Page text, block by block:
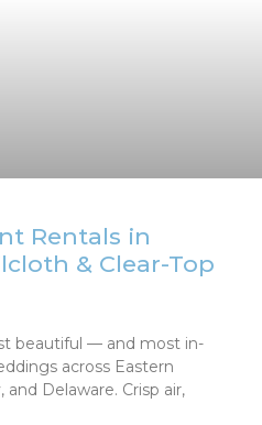
Rentals in
& Clear-Top
beautiful — and most in-
across Eastern
and Delaware. Crisp air,